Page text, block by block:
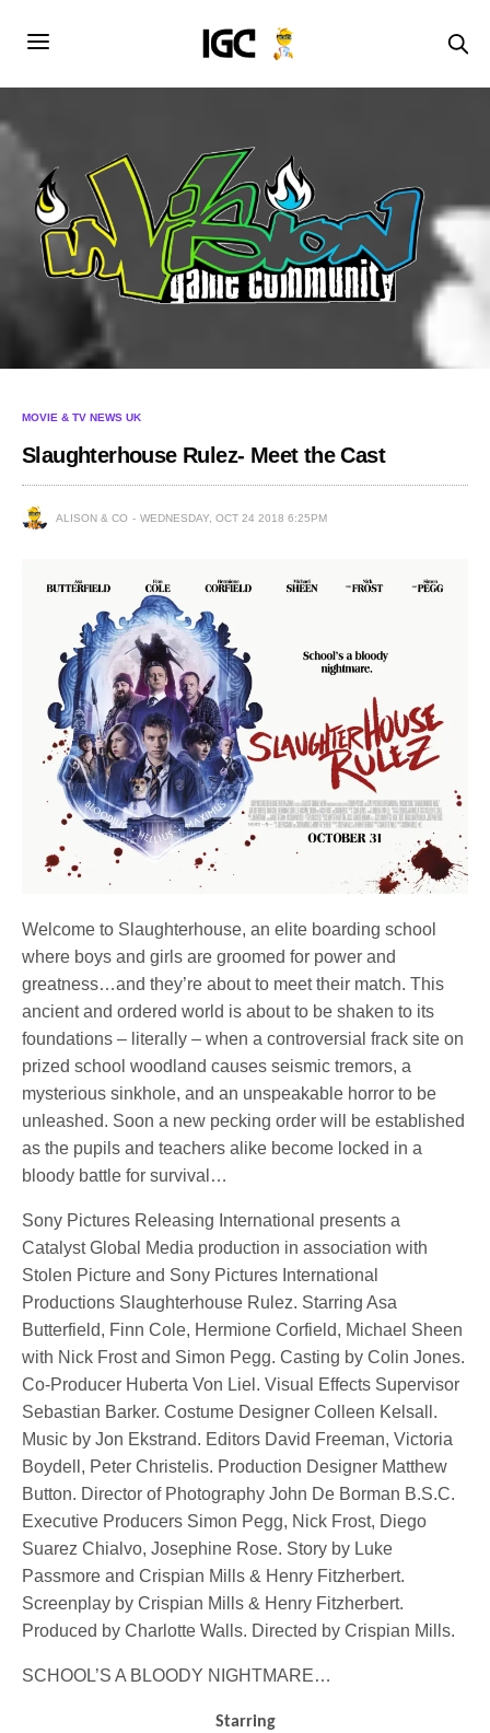
MOVIE & TV NEWS UK
Slaughterhouse Rulez- Meet the Cast
ALISON & CO WEDNESDAY, OCT 24 2018 6:25PM
Welcome to Slaughterhouse, an elite boarding school
where boys and girls are groomed for power and
greatness…and they’re about to meet their match. This
ancient and ordered world is about to be shaken to its
foundations – literally – when a controversial frack site on
prized school woodland causes seismic tremors, a
mysterious sinkhole, and an unspeakable horror to be
unleashed. Soon a new pecking order will be established
as the pupils and teachers alike become locked in a
bloody battle for survival…
Sony Pictures Releasing International presents a
Catalyst Global Media production in association with
Stolen Picture and Sony Pictures International
Productions Slaughterhouse Rulez. Starring Asa
Butterfield, Finn Cole, Hermione Corfield, Michael Sheen
with Nick Frost and Simon Pegg. Casting by Colin Jones.
Co-Producer Huberta Von Liel. Visual Effects Supervisor
Sebastian Barker. Costume Designer Colleen Kelsall.
Music by Jon Ekstrand. Editors David Freeman, Victoria
Boydell, Peter Christelis. Production Designer Matthew
Button. Director of Photography John De Borman B.S.C.
Executive Producers Simon Pegg, Nick Frost, Diego
Suarez Chialvo, Josephine Rose. Story by Luke
Passmore and Crispian Mills & Henry Fitzherbert.
Screenplay by Crispian Mills & Henry Fitzherbert.
Produced by Charlotte Walls. Directed by Crispian Mills.
SCHOOL’S A BLOODY NIGHTMARE…
Starring